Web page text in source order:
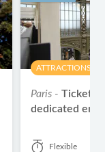
ATTRACTIONS &
Paris -Ticket
dedicated
Flexible